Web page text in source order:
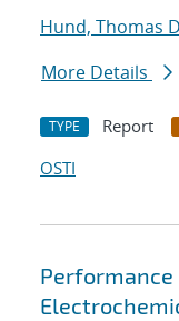
Hund, Thomas
More Details
TYPE Report
OSTI